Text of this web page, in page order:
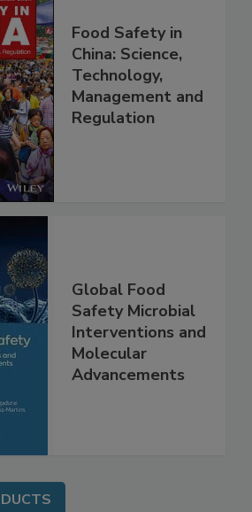
Food Safety in
China: Science,
Technology,
Management and
Global Food
Safety Microbial
Interventions and
Molecular